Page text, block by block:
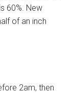
60%. New
of an inch
2am, then